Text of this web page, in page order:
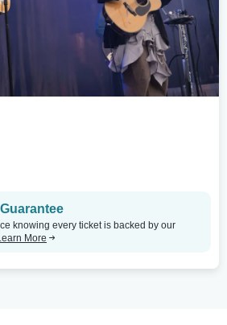
knowing every ticket is backed by our
More